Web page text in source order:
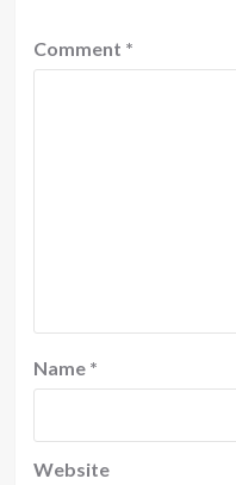
Comment *
Name *
Website